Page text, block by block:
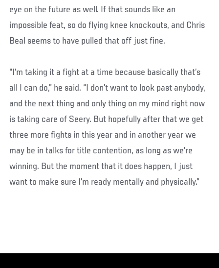
eye on the future as well. If that sounds like an
impossible feat, so do flying knee knockouts, and Chris
Beal seems to have pulled that off just fine.
“I’m taking it a fight at a time because basically that’s
all I can do,” he said. “I don’t want to look past anybody,
and the next thing and only thing on my mind right now
is taking care of Seery. But hopefully after that we get
three more fights in this year and in another year we
may be in talks for title contention, as long as we’re
winning. But the moment that it does happen, I just
want to make sure I’m ready mentally and physically.”